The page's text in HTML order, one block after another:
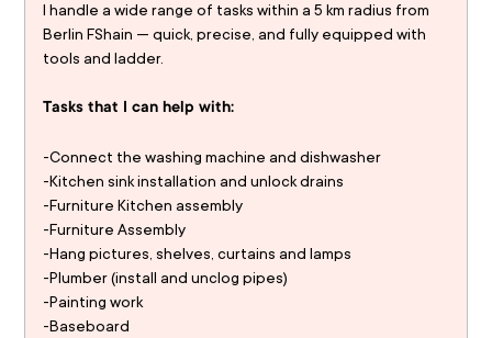
I handle a wide range of tasks within a 5 km radius from
Berlin FShain — quick, precise, and fully equipped with
tools and ladder.
Tasks that I can help with:
-Connect the washing machine and dishwasher
-Kitchen sink installation and unlock drains
-Furniture Kitchen assembly
-Furniture Assembly
-Hang pictures, shelves, curtains and lamps
-Plumber (install and unclog pipes)
-Painting work
-Baseboard